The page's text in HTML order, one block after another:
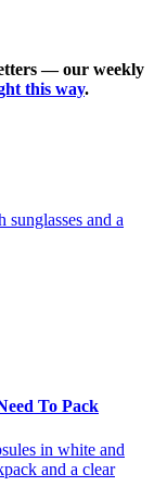
— our weekly
this way.
To Pack